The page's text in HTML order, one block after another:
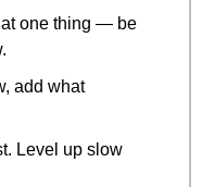
Don’t aim to be the best at one thing — be
add what
Level up slow